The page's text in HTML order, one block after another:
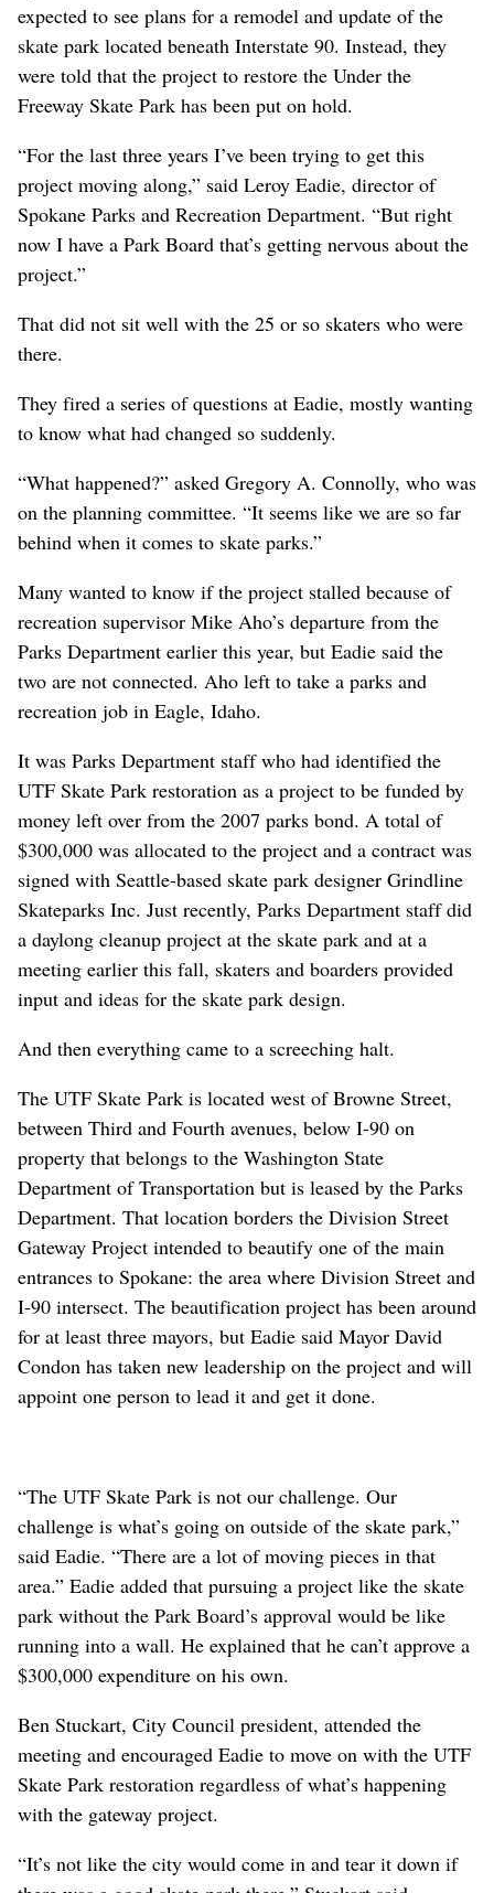
expected to see plans for a remodel and update of the
skate park located beneath Interstate 90. Instead, they
were told that the project to restore the Under the
Freeway Skate Park has been put on hold.
“For the last three years I’ve been trying to get this
project moving along,” said Leroy Eadie, director of
Spokane Parks and Recreation Department. “But right
now I have a Park Board that’s getting nervous about the
project.”
That did not sit well with the 25 or so skaters who were
there.
They fired a series of questions at Eadie, mostly wanting
to know what had changed so suddenly.
“What happened?” asked Gregory A. Connolly, who was
on the planning committee. “It seems like we are so far
behind when it comes to skate parks.”
Many wanted to know if the project stalled because of
recreation supervisor Mike Aho’s departure from the
Parks Department earlier this year, but Eadie said the
two are not connected. Aho left to take a parks and
recreation job in Eagle, Idaho.
It was Parks Department staff who had identified the
UTF Skate Park restoration as a project to be funded by
money left over from the 2007 parks bond. A total of
$300,000 was allocated to the project and a contract was
signed with Seattle-based skate park designer Grindline
Skateparks Inc. Just recently, Parks Department staff did
a daylong cleanup project at the skate park and at a
meeting earlier this fall, skaters and boarders provided
input and ideas for the skate park design.
And then everything came to a screeching halt.
The UTF Skate Park is located west of Browne Street,
between Third and Fourth avenues, below I-90 on
property that belongs to the Washington State
Department of Transportation but is leased by the Parks
Department. That location borders the Division Street
Gateway Project intended to beautify one of the main
entrances to Spokane: the area where Division Street and
I-90 intersect. The beautification project has been around
for at least three mayors, but Eadie said Mayor David
Condon has taken new leadership on the project and will
appoint one person to lead it and get it done.
“The UTF Skate Park is not our challenge. Our
challenge is what’s going on outside of the skate park,”
said Eadie. “There are a lot of moving pieces in that
area.” Eadie added that pursuing a project like the skate
park without the Park Board’s approval would be like
running into a wall. He explained that he can’t approve a
$300,000 expenditure on his own.
Ben Stuckart, City Council president, attended the
meeting and encouraged Eadie to move on with the UTF
Skate Park restoration regardless of what’s happening
with the gateway project.
“It’s not like the city would come in and tear it down if